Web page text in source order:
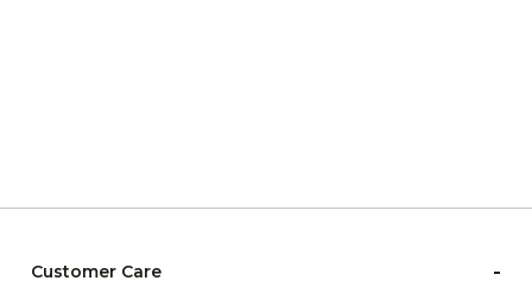
Customer Care -